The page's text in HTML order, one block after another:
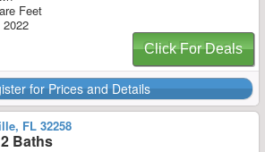
Feet
Click For Deals
for Prices and Details
FL 32258
Baths